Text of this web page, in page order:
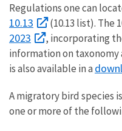
Regulations one can
10.13
(10.13 list). The
2023
, incorporating
information on
is also available in a
A migratory bird species
one or more of the